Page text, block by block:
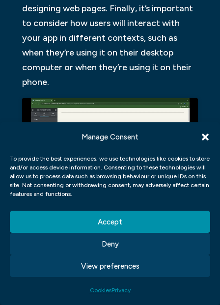
Manage Consent
To provide the best experiences, we use technologies like cookies to store
and/or access device information. Consenting to these technologies will
allow us to process data such as browsing behaviour or unique IDs on this
site. Not consenting or withdrawing consent, may adversely affect certain
features and functions.
Accept
Deny
View preferences
CookiesPrivacy
designing web pages. Finally, it’s important
to consider how users will interact with
your app in different contexts, such as
when they’re using it on their desktop
computer or when they’re using it on their
phone.
Click to accept marketing cookies and
There are many benefits to using a User
website or web application. Apps allow for
more fluid, intuitive user experiences that